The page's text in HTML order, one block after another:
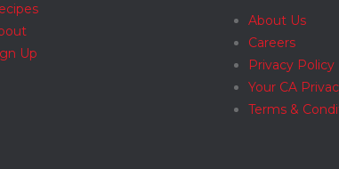
Up
About Us
Careers
Privacy Policy
Your CA
Terms &